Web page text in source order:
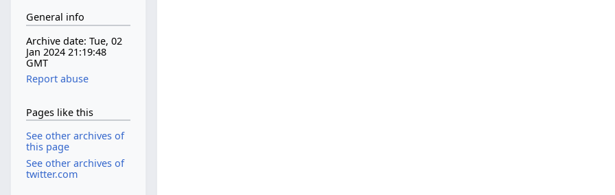
General info
Archive date: Tue, 02
Jan 2024 21:19:48
GMT
Report abuse
Pages like this
See other archives of
this page
See other archives of
twitter.com